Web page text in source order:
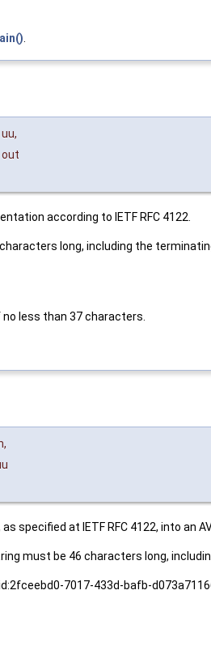
uu,
out
according to IETF RFC 4122.
long, including the
less than 37 characters.
,
specified at IETF RFC 4122, into an
must be 46 characters long,
7017-433d-bafb-